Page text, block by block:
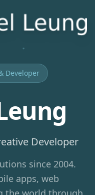
Developer
Developer
since 2004.
apps, web